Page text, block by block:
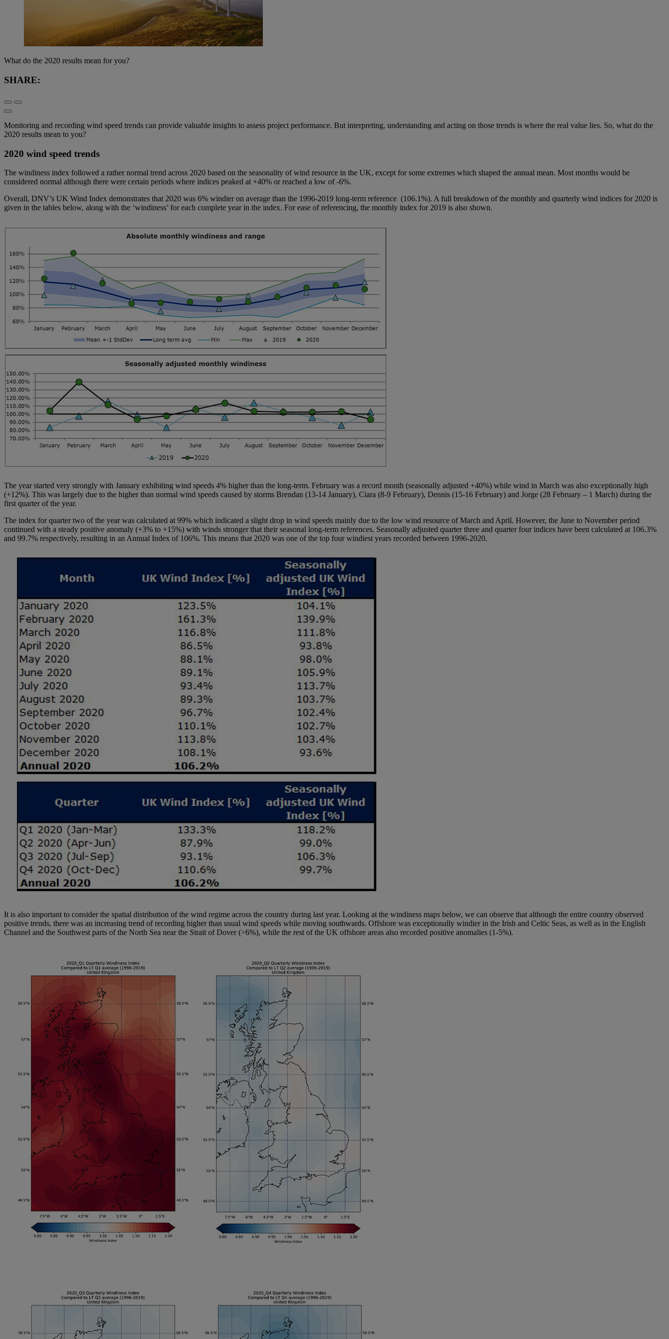
What do the 2020 results mean for you?
SHARE:
Monitoring and recording wind speed trends can provide valuable insights to assess project performance. But interpreting, understanding and acting on those trends is where the real value lies. So, what do the
2020 results mean to you?
2020 wind speed trends
The windiness index followed a rather normal trend across 2020 based on the seasonality of wind resource in the UK, except for some extremes which shaped the annual mean. Most months would be
considered normal although there were certain periods where indices peaked at +40% or reached a low of -6%.
Overall, DNV’s UK Wind Index demonstrates that 2020 was 6% windier on average than the 1996-2019 long-term reference (106.1%). A full breakdown of the monthly and quarterly wind indices for 2020 is
given in the tables below, along with the ‘windiness’ for each complete year in the index. For ease of referencing, the monthly index for 2019 is also shown.
The year started very strongly with January exhibiting wind speeds 4% higher than the long-term. February was a record month (seasonally adjusted +40%) while wind in March was also exceptionally high
(+12%). This was largely due to the higher than normal wind speeds caused by storms Brendan (13-14 January), Ciara (8-9 February), Dennis (15-16 February) and Jorge (28 February – 1 March) during the
first quarter of the year.
The index for quarter two of the year was calculated at 99% which indicated a slight drop in wind speeds mainly due to the low wind resource of March and April. However, the June to November period
continued with a steady positive anomaly (+3% to +15%) with winds stronger that their seasonal long-term references. Seasonally adjusted quarter three and quarter four indices have been calculated at 106.3%
and 99.7% respectively, resulting in an Annual Index of 106%. This means that 2020 was one of the top four windiest years recorded between 1996-2020.
It is also important to consider the spatial distribution of the wind regime across the country during last year. Looking at the windiness maps below, we can observe that although the entire country observed
positive trends, there was an increasing trend of recording higher than usual wind speeds while moving southwards. Offshore was exceptionally windier in the Irish and Celtic Seas, as well as in the English
Channel and the Southwest parts of the North Sea near the Strait of Dover (>6%), while the rest of the UK offshore areas also recorded positive anomalies (1-5%).